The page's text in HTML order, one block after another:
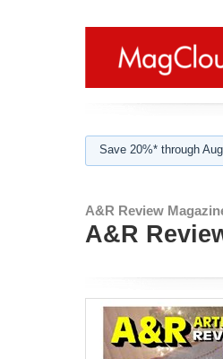
Save 20%* through
A&R Review
A&R